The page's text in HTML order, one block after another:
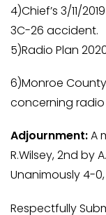
4)Chief’s 3/11/
3C-26 accident.
5)Radio Plan
6)Monroe
concerning radio
Adjournment:A
R.Wilsey, 2nd by
Unanimously 4-
Respectfully